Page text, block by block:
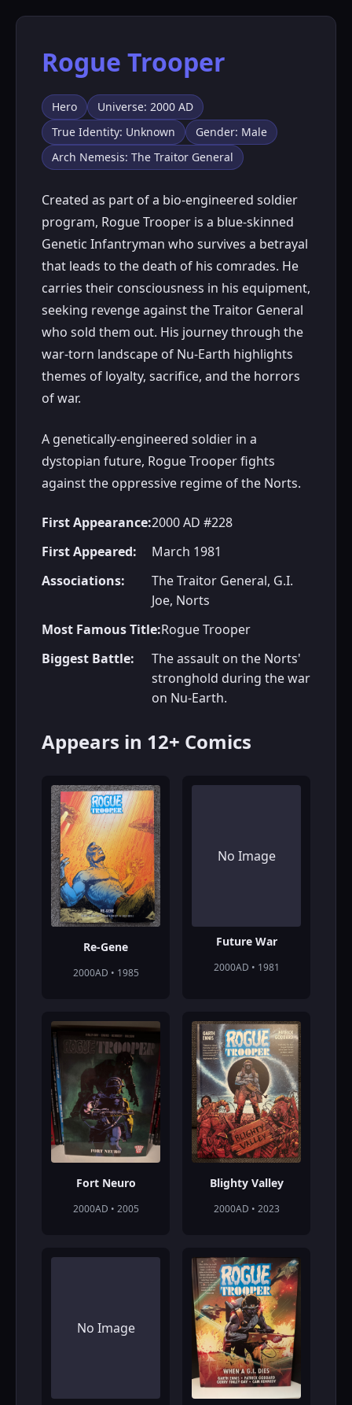
Rogue Trooper
Hero
Universe: 2000 AD
True Identity: Unknown
Gender: Male
Arch Nemesis: The Traitor General
Created as part of a bio-engineered soldier
program, Rogue Trooper is a blue-skinned
Genetic Infantryman who survives a betrayal
that leads to the death of his comrades. He
carries their consciousness in his equipment,
seeking revenge against the Traitor General
who sold them out. His journey through the
war-torn landscape of Nu-Earth highlights
themes of loyalty, sacrifice, and the horrors
of war.
A genetically-engineered soldier in a
dystopian future, Rogue Trooper fights
against the oppressive regime of the Norts.
First Appearance:2000 AD #228
First Appeared:
March 1981
Associations:
The Traitor General, G.I.
Joe, Norts
Most Famous Title:Rogue Trooper
Biggest Battle:
The assault on the Norts'
stronghold during the war
on Nu-Earth.
Appears in 12+ Comics
Re-Gene
2000AD • 1985
No Image
Future War
2000AD • 1981
Fort Neuro
2000AD • 2005
Blighty Valley
2000AD • 2023
No Image